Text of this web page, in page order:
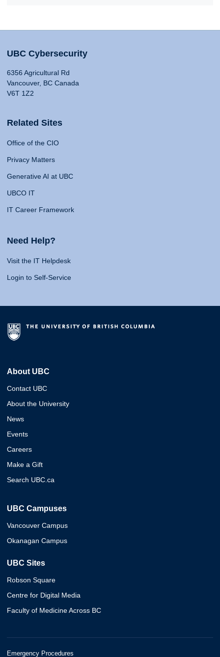
UBC Cybersecurity
6356 Agricultural Rd
Vancouver, BC Canada
V6T 1Z2
Related Sites
Office of the CIO
Privacy Matters
Generative AI at UBC
UBCO IT
IT Career Framework
Need Help?
Visit the IT Helpdesk
Login to Self-Service
About UBC
Contact UBC
About the University
News
Events
Careers
Make a Gift
Search UBC.ca
UBC Campuses
Vancouver Campus
Okanagan Campus
UBC Sites
Robson Square
Centre for Digital Media
Faculty of Medicine Across BC
Emergency Procedures